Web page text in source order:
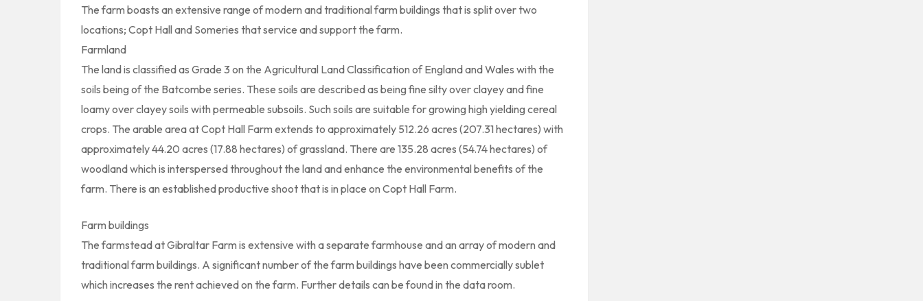
The farm boasts an extensive range of modern and traditional farm buildings that is split over two
locations; Copt Hall and Someries that service and support the farm.
Farmland
The land is classified as Grade 3 on the Agricultural Land Classification of England and Wales with the
soils being of the Batcombe series. These soils are described as being fine silty over clayey and fine
loamy over clayey soils with permeable subsoils. Such soils are suitable for growing high yielding cereal
crops. The arable area at Copt Hall Farm extends to approximately 512.26 acres (207.31 hectares) with
approximately 44.20 acres (17.88 hectares) of grassland. There are 135.28 acres (54.74 hectares) of
woodland which is interspersed throughout the land and enhance the environmental benefits of the
farm. There is an established productive shoot that is in place on Copt Hall Farm.
Farm buildings
The farmstead at Gibraltar Farm is extensive with a separate farmhouse and an array of modern and
traditional farm buildings. A significant number of the farm buildings have been commercially sublet
which increases the rent achieved on the farm. Further details can be found in the data room.